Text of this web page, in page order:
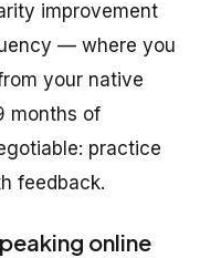
improvement
— where you
your native
months of
practice
feedback.
online